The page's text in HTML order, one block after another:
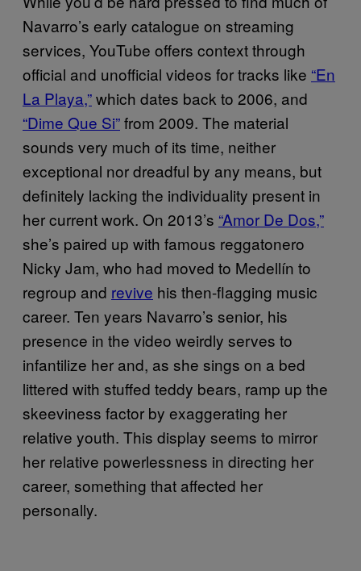
Navarro’s early catalogue on streaming
services, YouTube offers context through
official and unofficial videos for tracks like “En
La Playa,”which dates back to 2006, and
“Dime Que Si”from 2009. The material
sounds very much of its time, neither
exceptional nor dreadful by any means, but
definitely lacking the individuality present in
her current work. On 2013’s “Amor De Dos,”
she’s paired up with famous reggatonero
Nicky Jam, who had moved to Medellín to
regroup and revive his then-flagging music
career. Ten years Navarro’s senior, his
presence in the video weirdly serves to
infantilize her and, as she sings on a bed
littered with stuffed teddy bears, ramp up the
skeeviness factor by exaggerating her
relative youth. This display seems to mirror
her relative powerlessness in directing her
career, something that affected her
personally.